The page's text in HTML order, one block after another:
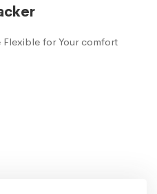
Flexible for Your comfort